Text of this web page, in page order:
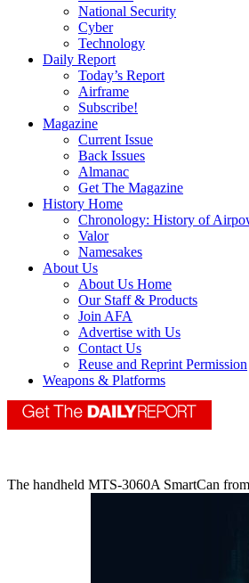
National Security
Cyber
Technology
Daily Report
Today’s Report
Airframe
Subscribe!
Magazine
Current Issue
Back Issues
Almanac
Get The Magazine
History Home
Chronology: History of
Valor
Namesakes
About Us
About Us Home
Our Staff & Products
Join AFA
Advertise with Us
Contact Us
Reuse and Reprint Permission
Weapons & Platforms
The handheld MTS-3060A SmartCan